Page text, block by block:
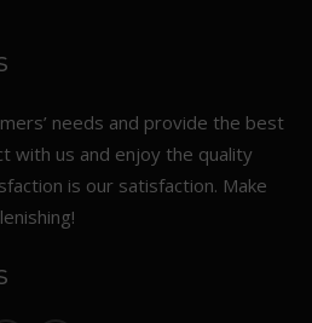
needs and provide the best
with us and enjoy the quality
is our satisfaction. Make